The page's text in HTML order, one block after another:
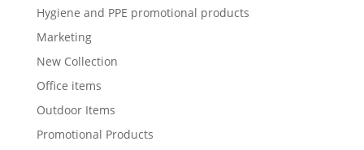
Hygiene and PPE promotional products
Marketing
New Collection
Office items
Outdoor Items
Promotional Products